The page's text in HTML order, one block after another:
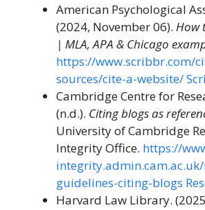
American Psychological
(2024, November 06). How
| MLA, APA & Chicago
https://www.scribbr.com/
sources/cite-a-website/
Cambridge Centre for
(n.d.). Citing blogs as
University of Cambridge
Integrity Office. https://
guidelines-citing-blogs
Harvard Law Library.